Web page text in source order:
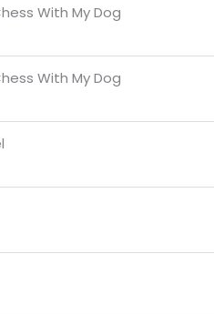
With My Dog
With My Dog